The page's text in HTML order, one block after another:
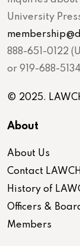
University
888-651-0122
or 919-688-
© 2025.
About
About Us
Contact
History of
Officers &
Members